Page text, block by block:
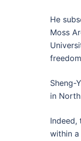
He
Moss
Sheng-
in
within a